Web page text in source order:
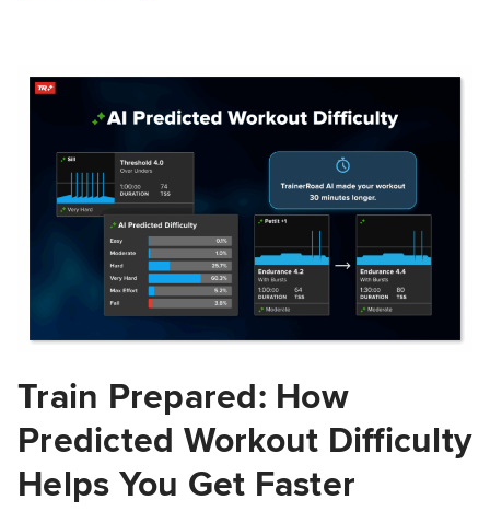
Train Prepared: How
Predicted Workout Difficulty
Helps You Get Faster